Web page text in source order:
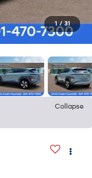
1 / 31
Collapse